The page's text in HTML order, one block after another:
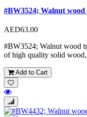
#BW3524; Walnut wood
AED63.00
#BW3524; Walnut wood
of high quality solid
Add to Cart